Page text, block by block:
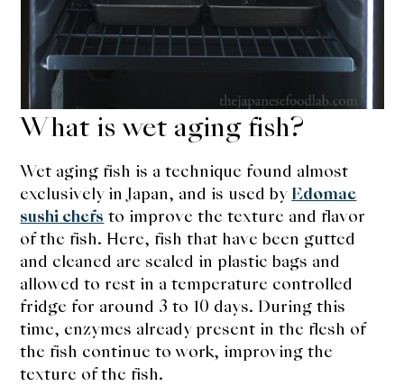
What is wet aging fish?
Wet aging fish is a technique found almost
exclusively in Japan, and is used byEdomae
sushi chefs to improve the texture and flavor
of the fish. Here, fish that have been gutted
and cleaned are sealed in plastic bags and
allowed to rest in a temperature controlled
fridge for around 3 to 10 days. During this
time, enzymes already present in the flesh of
the fish continue to work, improving the
texture of the fish.